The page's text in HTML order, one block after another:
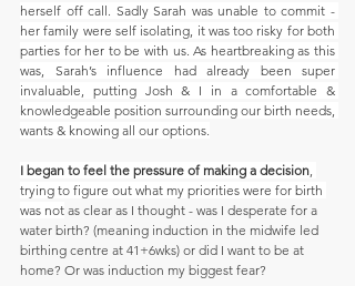
herself off call. Sadly Sarah was unable to commit -
her family were self isolating, it was too risky for both
parties for her to be with us. As heartbreaking as this
was, Sarah’s influence had already been super
invaluable, putting Josh & I in a comfortable &
knowledgeable position surrounding our birth needs,
wants & knowing all our options.
I began to feel the pressure of making a decision
trying to figure out what my priorities were for birth
was not as clear as I thought - was I desperate for a
water birth? (meaning induction in the midwife led
birthing centre at 41+6wks) or did I want to be at
home? Or was induction my biggest fear?